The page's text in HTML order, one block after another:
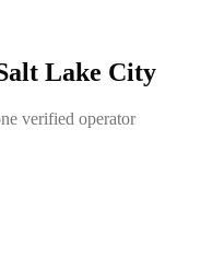
Lake City
verified operator